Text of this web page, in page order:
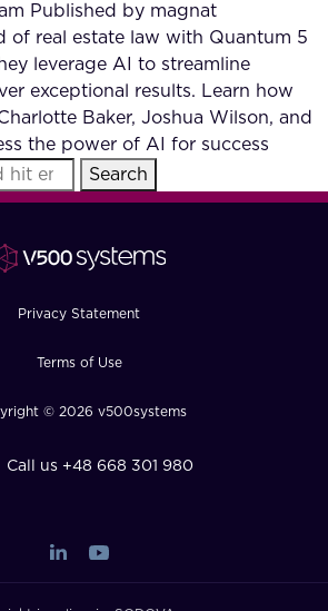
Complex Document
(AI)
Published by magnat
of real estate law with Quantum 5
leverage AI to streamline
exceptional results. Learn how
Baker, Joshua Wilson, and
the power of AI for success
Search
Privacy Statement
Terms of Use
© 2026 v500systems
Call us +48 668 301 980